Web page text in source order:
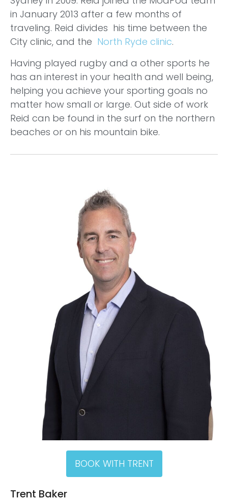
in January 2013 after a few months of
traveling. Reid divides his time between the
City clinic, and the North Ryde clinic.
Having played rugby and a other sports he
has an interest in your health and well being,
helping you achieve your sporting goals no
matter how small or large. Out side of work
Reid can be found in the surf on the northern
beaches or on his mountain bike.
BOOK WITH TRENT
Trent Baker